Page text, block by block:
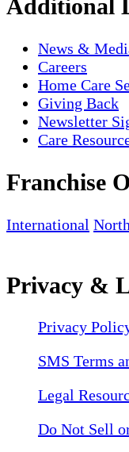
Additional
News &
Careers
Home Care
Giving Back
Newsletter
Care
Franchise
International
Privacy &
Privacy
SMS Terms
Legal
Do Not Sell